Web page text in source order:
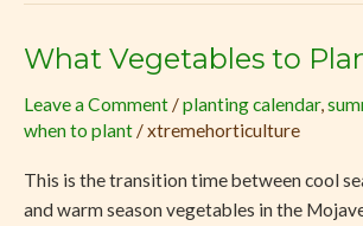
What Vegetables to
Leave a Comment /planting calendar,
when to plant /xtremehorticulture
This is the transition time between cool
and warm season vegetables in the
What
to
Plant
Now